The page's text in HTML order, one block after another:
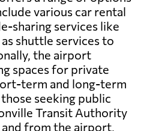
various car rental
sharing services like
shuttle services to
the airport
spaces for private
term and long-term
seeking public
Transit Authority
from the airport,